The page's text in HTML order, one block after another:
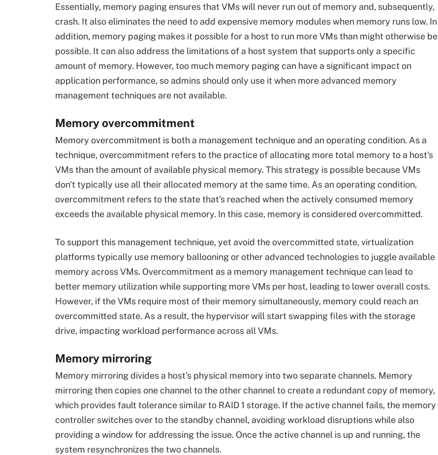
Essentially, memory paging ensures that VMs will never run out of memory and, subsequently,
crash. It also eliminates the need to add expensive memory modules when memory runs low. In
addition, memory paging makes it possible for a host to run more VMs than might otherwise be
possible. It can also address the limitations of a host system that supports only a specific
amount of memory. However, too much memory paging can have a significant impact on
application performance, so admins should only use it when more advanced memory
management techniques are not available.
Memory overcommitment
Memory overcommitment is both a management technique and an operating condition. As a
technique, overcommitment refers to the practice of allocating more total memory to a host's
VMs than the amount of available physical memory. This strategy is possible because VMs
don't typically use all their allocated memory at the same time. As an operating condition,
overcommitment refers to the state that's reached when the actively consumed memory
exceeds the available physical memory. In this case, memory is considered overcommitted.
To support this management technique, yet avoid the overcommitted state, virtualization
platforms typically use memory ballooning or other advanced technologies to juggle available
memory across VMs. Overcommitment as a memory management technique can lead to
better memory utilization while supporting more VMs per host, leading to lower overall costs.
However, if the VMs require most of their memory simultaneously, memory could reach an
overcommitted state. As a result, the hypervisor will start swapping files with the storage
drive, impacting workload performance across all VMs.
Memory mirroring
Memory mirroring divides a host's physical memory into two separate channels. Memory
mirroring then copies one channel to the other channel to create a redundant copy of memory,
which provides fault tolerance similar to RAID 1 storage. If the active channel fails, the memory
controller switches over to the standby channel, avoiding workload disruptions while also
providing a window for addressing the issue. Once the active channel is up and running, the
system resynchronizes the two channels.